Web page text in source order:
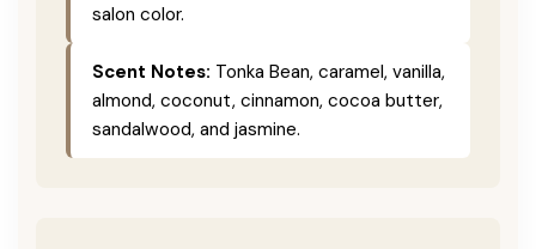
salon color.
Scent Notes: Tonka Bean, caramel, vanilla,
almond, coconut, cinnamon, cocoa butter,
sandalwood, and jasmine.